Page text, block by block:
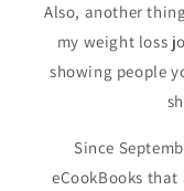
Also, another
my weight loss
showing people
Since
eCookBooks